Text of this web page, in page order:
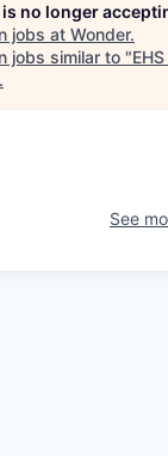
no longer
jobs at Wonder.
jobs similar to "
.
See